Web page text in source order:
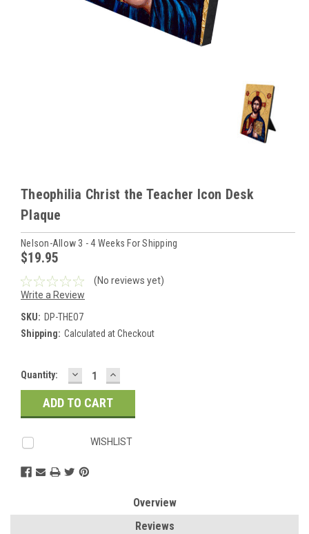
Theophilia Christ the Teacher Icon Desk
Plaque
Nelson-Allow 3 - 4 Weeks For Shipping
$19.95
(No reviews yet)
Write a Review
SKU: DP-THEO7
Shipping: Calculated at Checkout
Current
Stock:
Quantity: DECREASE
QUANTITY:
INCREASE
QUANTITY:
WISHLIST
Overview
Reviews